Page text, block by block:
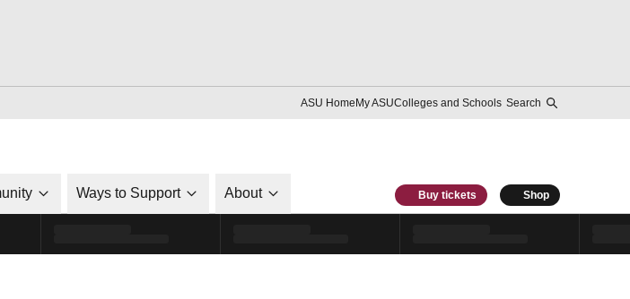
ASU HomeMy ASUColleges and Schools Search
Ways to Support About Buy tickets Shop